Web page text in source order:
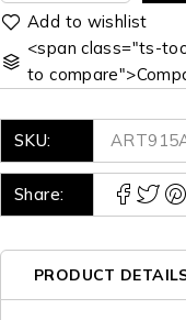
<span class="ts-
to
SKU:
Share:
PRODUCT